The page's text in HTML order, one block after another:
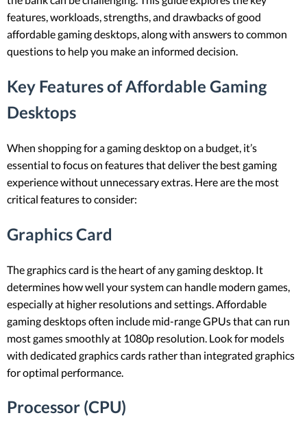
features, workloads, strengths, and drawbacks of good
affordable gaming desktops, along with answers to common
questions to help you make an informed decision.
Key Features of Affordable Gaming
Desktops
When shopping for a gaming desktop on a budget, it’s
essential to focus on features that deliver the best gaming
experience without unnecessary extras. Here are the most
critical features to consider:
Graphics Card
The graphics card is the heart of any gaming desktop. It
determines how well your system can handle modern games,
especially at higher resolutions and settings. Affordable
gaming desktops often include mid-range GPUs that can run
most games smoothly at 1080p resolution. Look for models
with dedicated graphics cards rather than integrated graphics
for optimal performance.
Processor (CPU)